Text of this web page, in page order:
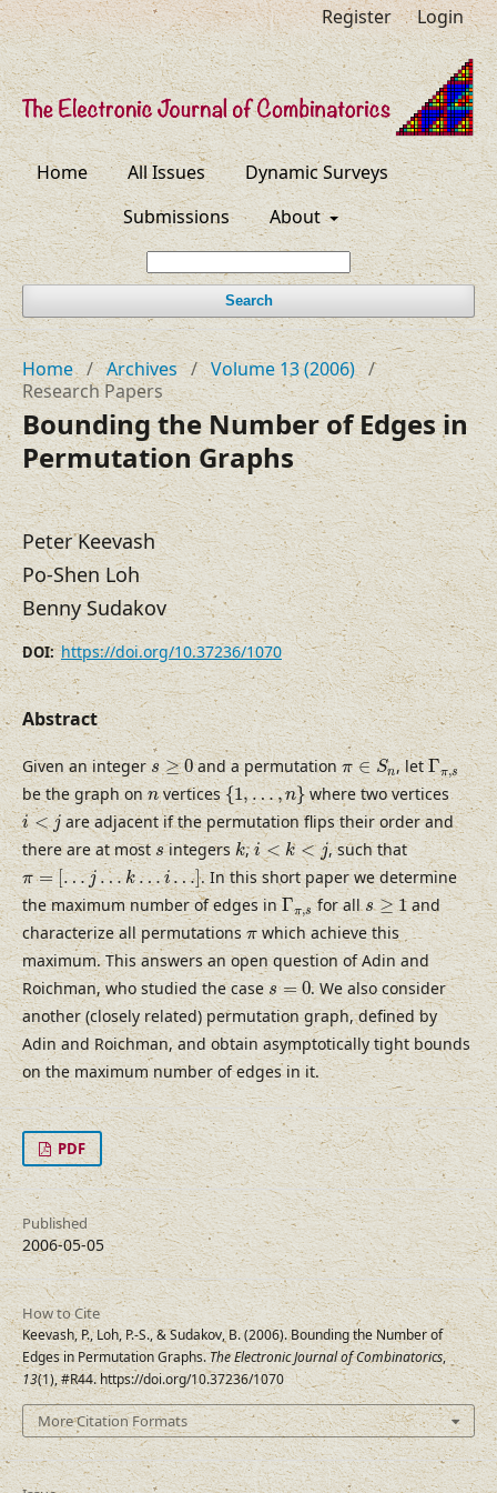
Home All Issues
Dynamic Surveys
Submissions
About
Search
Register Login
Home / Archives / Volume 13 (2006) /
Research Papers
Bounding the Number of Edges in
Permutation Graphs
Peter Keevash
Po-Shen Loh
Benny Sudakov
DOI:https://doi.org/10.37236/1070
Abstract
Given an integers ≥ 0
s≥0 and a permutationπ ∈ Sn
π∈Sn, letΓπ,s
Γπ,s
be the graph onn
nvertices{1,…,n}
{1,…,n} where two vertices
i < j
i<j
are adjacent if the permutation flips their order and
there are at mosts
sintegers k
k,i < k < j
i<k<j , such that
π = […j …k… i …]
π=[…j…k…i…]
. In this short paper we determine
the maximum number of edges inΓπ,s
Γπ,sfor alls ≥ 1
s≥1
and
characterize all permutationsπ
πwhich achieve this
maximum. This answers an open question of Adin and
Roichman, who studied the cases = 0
s=0
. We also consider
another (closely related) permutation graph, defined by
Adin and Roichman, and obtain asymptotically tight bounds
on the maximum number of edges in it.
PDF
Published
2006-05-05
How to Cite
Keevash, P., Loh, P.-S., & Sudakov, B. (2006). Bounding the Number of
Edges in Permutation Graphs.The Electronic Journal of Combinatorics,
13(1), #R44. https://doi.org/10.37236/1070
More Citation Formats